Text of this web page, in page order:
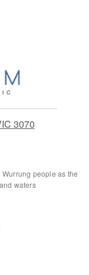
3070
people as the
waters